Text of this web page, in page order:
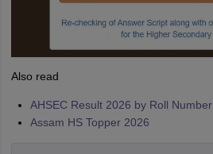
Also read
AHSEC Result 2026 by Roll Number
Assam HS Topper 2026